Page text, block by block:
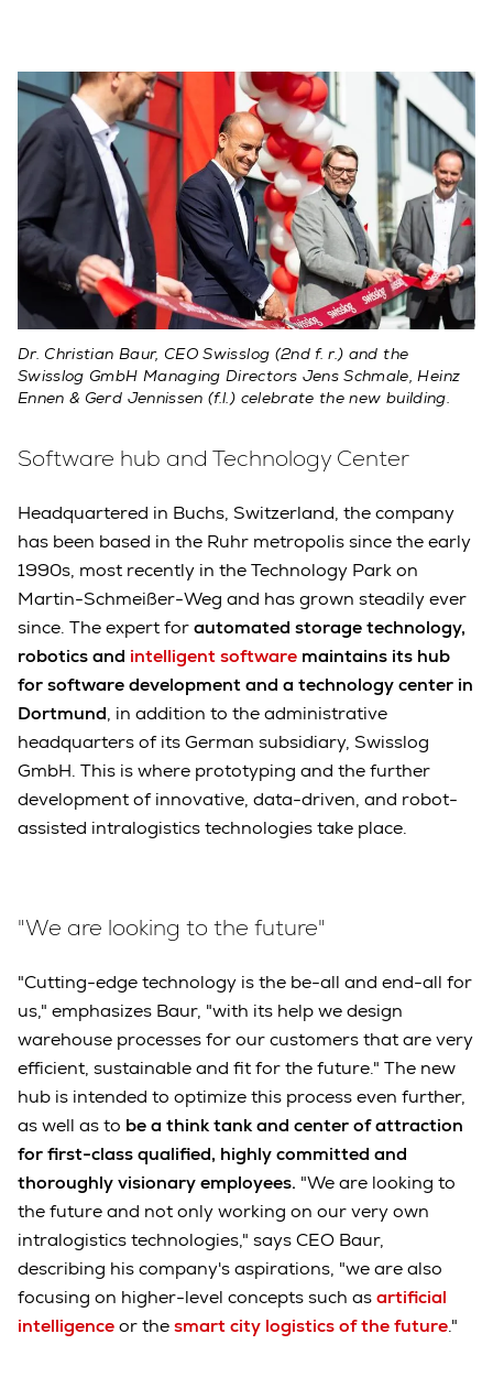
Dr. Christian Baur, CEO Swisslog (2nd f. r.) and the
Swisslog GmbH Managing Directors Jens Schmale, Heinz
Ennen & Gerd Jennissen (f.l.) celebrate the new building.
Software hub and Technology Center
Headquartered in Buchs, Switzerland, the company
has been based in the Ruhr metropolis since the early
1990s, most recently in the Technology Park on
Martin-Schmeißer-Weg and has grown steadily ever
since. The expert forautomated storage technology,
robotics and intelligent software maintains its hub
for software development and a technology center in
Dortmund, in addition to the administrative
headquarters of its German subsidiary, Swisslog
GmbH. This is where prototyping and the further
development of innovative, data-driven, and robot-
assisted intralogistics technologies take place.
"We are looking to the future"
"Cutting-edge technology is the be-all and end-all for
us," emphasizes Baur, "with its help we design
warehouse processes for our customers that are very
efficient, sustainable and fit for the future." The new
hub is intended to optimize this process even further,
as well as to be a think tank and center of attraction
for first-class qualified, highly committed and
thoroughly visionary employees. "We are looking to
the future and not only working on our very own
intralogistics technologies," says CEO Baur,
describing his company's aspirations, "we are also
focusing on higher-level concepts such asartificial
intelligenceor thesmart city logistics of the future."